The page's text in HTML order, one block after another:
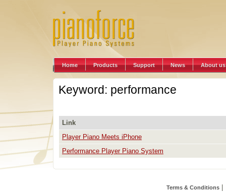
Home Products Support News About us
Keyword: performance
Link
Player Piano Meets iPhone
Performance Player Piano System
Terms & Conditions|